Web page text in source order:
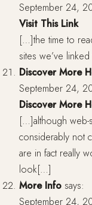
September 24,
Visit This Link
[…]the time to
sites we’ve
Discover More
September 24,
Discover More
[…]although web-
considerably not
are in fact really
look[…]
More Info says:
September 24,